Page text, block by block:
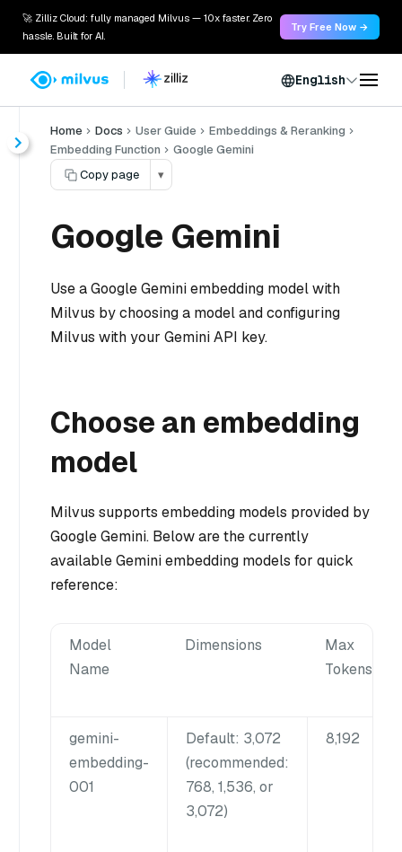
🚀 Zilliz Cloud: fully managed Milvus — 10x faster. Zero
hassle. Built for AI.
Try Free Now →
English
Home Docs User Guide
Embeddings & Reranking
Embedding Function
Google Gemini
Copy page
▾
Google Gemini
Use a Google Gemini embedding model with
Milvus by choosing a model and configuring
Milvus with your Gemini API key.
Choose an embedding
model
Milvus supports embedding models provided by
Google Gemini. Below are the currently
available Gemini embedding models for quick
reference:
Model
Name
Dimensions
Max
Tokens
gemini-
embedding-
001
Default: 3,072
(recommended:
768, 1,536, or
3,072)
8,192